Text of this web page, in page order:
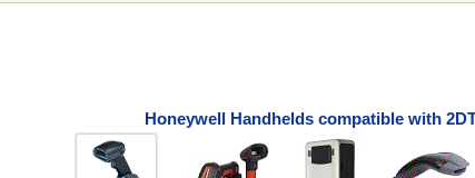
Honeywell Handhelds compatible with